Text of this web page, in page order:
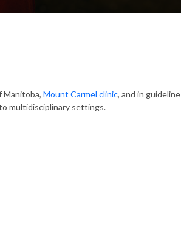
Manitoba, Mount Carmel clinic, and in guideline
multidisciplinary settings.